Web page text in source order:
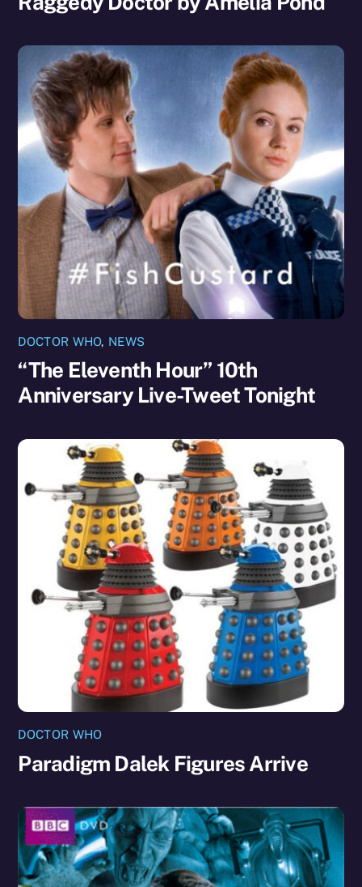
DOCTOR WHO, NEWS
“The Eleventh Hour” 10th
Anniversary Live-Tweet Tonight
DOCTOR WHO
Paradigm Dalek Figures Arrive